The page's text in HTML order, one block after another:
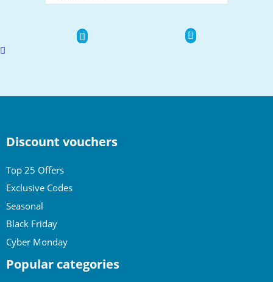
Scroll
Discount vouchers
Top 25 Offers
Exclusive Codes
Seasonal
Black Friday
Cyber Monday
Popular categories